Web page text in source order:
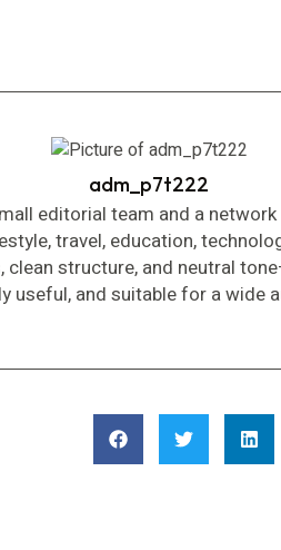
adm_p7t222
editorial team and a
travel, education,
clean structure, and neutral
useful, and suitable for a wide